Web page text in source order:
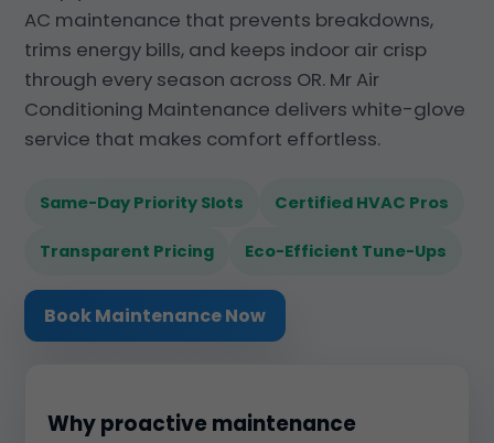
AC maintenance that prevents breakdowns,
trims energy bills, and keeps indoor air crisp
through every season across OR. Mr Air
Conditioning Maintenance delivers white-glove
service that makes comfort effortless.
Same-Day Priority Slots Certified HVAC Pros
Transparent Pricing Eco-Efficient Tune-Ups
Book Maintenance Now
Why proactive maintenance